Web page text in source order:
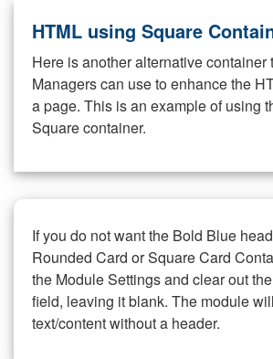
HTML using Square
Here is another alternative container
Managers can use to enhance the
a page. This is an example of using
Square container.
If you do not want the Bold Blue
Rounded Card or Square Card
the Module Settings and clear out
field, leaving it blank. The module
text/content without a header.